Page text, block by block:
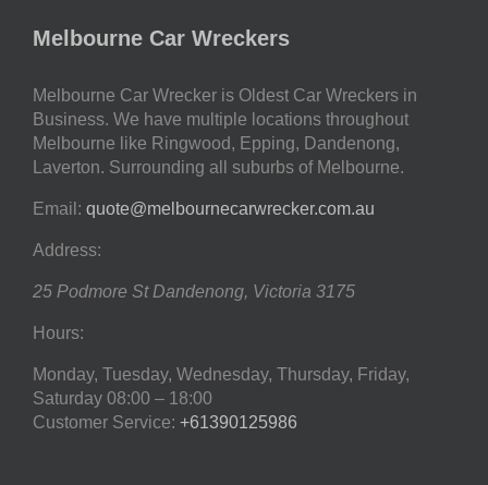
Melbourne Car Wreckers
Melbourne Car Wrecker is Oldest Car Wreckers in
Business. We have multiple locations throughout
Melbourne like Ringwood, Epping, Dandenong,
Laverton. Surrounding all suburbs of Melbourne.
Email: quote@melbournecarwrecker.com.au
Address:
25 Podmore St Dandenong, Victoria 3175
Hours:
Monday, Tuesday, Wednesday, Thursday, Friday,
Saturday 08:00 – 18:00
Customer Service: +61390125986